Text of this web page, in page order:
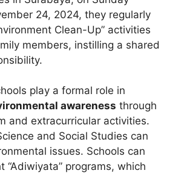
24, 2024, they regularly
Clean-Up” activities
members, instilling a shared
play a formal role in
awareness through
and extracurricular activities.
and Social Studies can
issues. Schools can
“Adiwiyata” programs, which